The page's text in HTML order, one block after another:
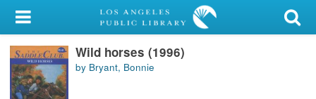
My Account
Library Card
Sign In
Wild horses (1996)
by Bryant, Bonnie